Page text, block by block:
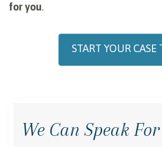
for you.
START YOUR CASE
We Can Speak For